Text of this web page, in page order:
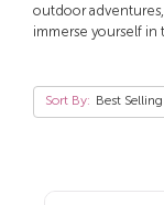
outdoor
immerse yourself in
Sort By: